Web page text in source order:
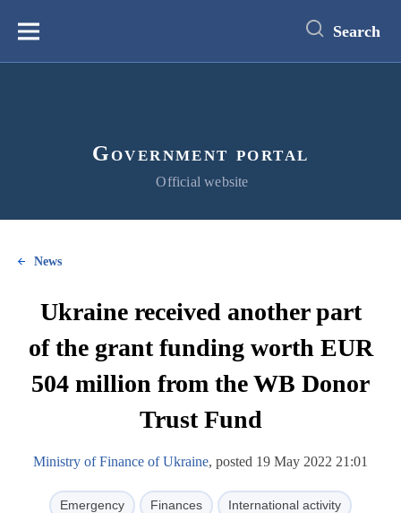
content
Меню Search
Government portal
Official website
News
Ukraine received another part
of the grant funding worth EUR
504 million from the WB Donor
Trust Fund
Ministry of Finance of Ukraine, posted 19 May 2022 21:01
Emergency Finances International activity